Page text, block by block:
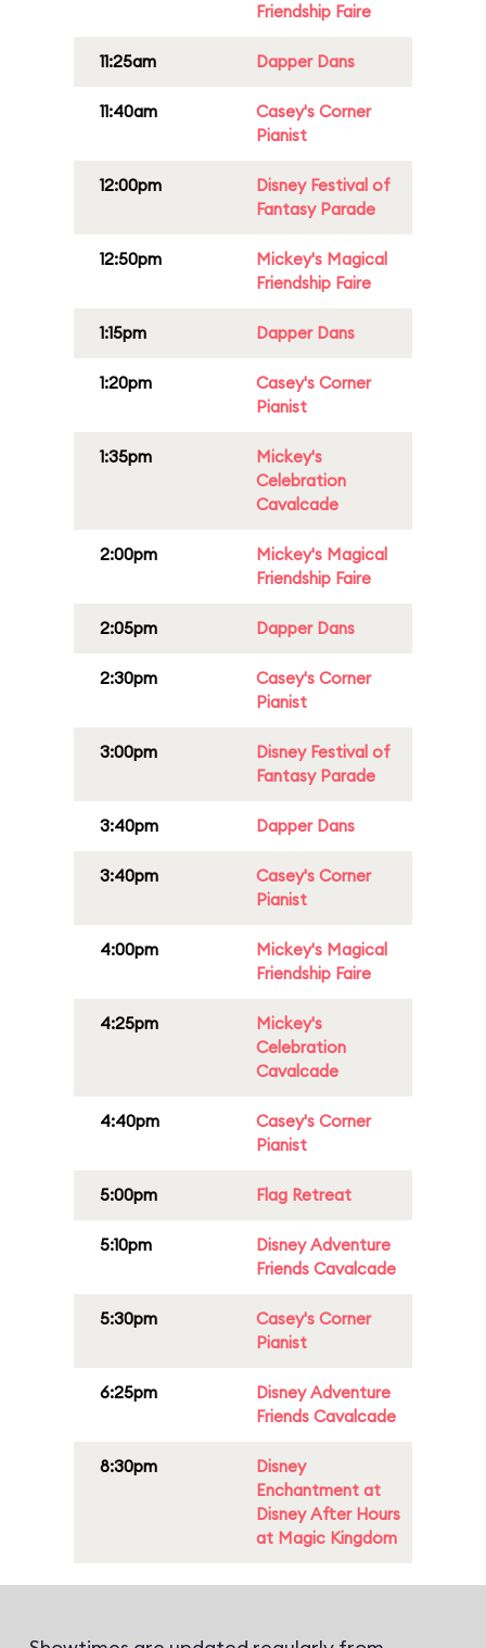
Friendship Faire
11:25am Dapper Dans
11:40am
Casey's Corner
Pianist
12:00pm
Disney Festival of
Fantasy Parade
12:50pm
Mickey's Magical
Friendship Faire
1:15pm Dapper Dans
1:20pm
Casey's Corner
Pianist
1:35pm
Mickey's
Celebration
Cavalcade
2:00pm
Mickey's Magical
Friendship Faire
2:05pm Dapper Dans
2:30pm
Casey's Corner
Pianist
3:00pm
Disney Festival of
Fantasy Parade
3:40pm Dapper Dans
3:40pm
Casey's Corner
Pianist
4:00pm
Mickey's Magical
Friendship Faire
4:25pm
Mickey's
Celebration
Cavalcade
4:40pm
Casey's Corner
Pianist
5:00pm Flag Retreat
5:10pm
Disney Adventure
Friends Cavalcade
5:30pm
Casey's Corner
Pianist
6:25pm
Disney Adventure
Friends Cavalcade
8:30pm
Disney
Enchantment at
Disney After Hours
at Magic Kingdom